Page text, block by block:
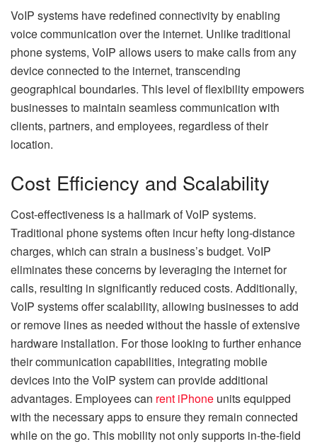
VoIP systems have redefined connectivity by enabling
voice communication over the internet. Unlike traditional
phone systems, VoIP allows users to make calls from any
device connected to the internet, transcending
geographical boundaries. This level of flexibility empowers
businesses to maintain seamless communication with
clients, partners, and employees, regardless of their
location.
Cost Efficiency and Scalability
Cost-effectiveness is a hallmark of VoIP systems.
Traditional phone systems often incur hefty long-distance
charges, which can strain a business’s budget. VoIP
eliminates these concerns by leveraging the internet for
calls, resulting in significantly reduced costs. Additionally,
VoIP systems offer scalability, allowing businesses to add
or remove lines as needed without the hassle of extensive
hardware installation. For those looking to further enhance
their communication capabilities, integrating mobile
devices into the VoIP system can provide additional
advantages. Employees can rent iPhone units equipped
with the necessary apps to ensure they remain connected
while on the go. This mobility not only supports in-the-field